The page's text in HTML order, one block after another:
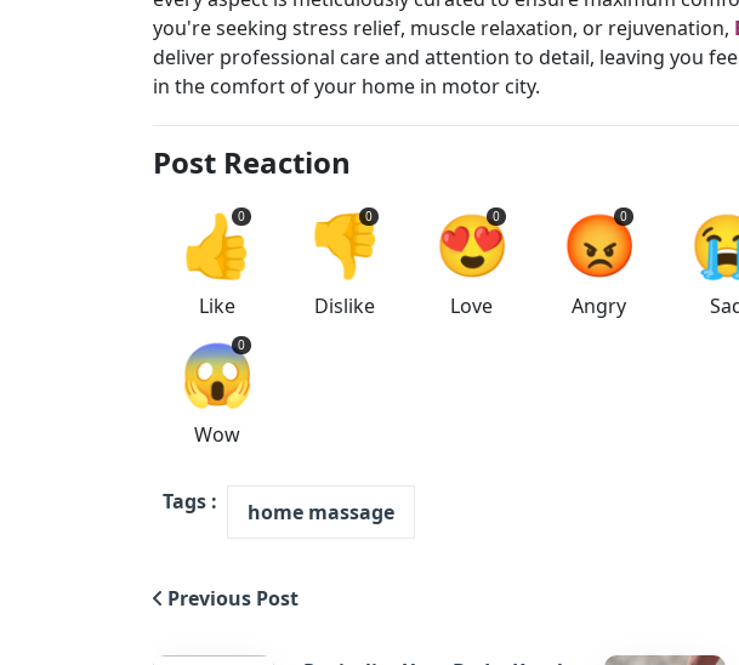
you're seeking stress relief, muscle relaxation, or rejuvenation,
deliver professional care and attention to detail, leaving you
in the comfort of your home in motor city.
Post Reaction
👍
0
Like
👎
0
Dislike
😍
0
Love
😡
0
Angry
😱
0
Wow
Tags : home massage
Previous Post